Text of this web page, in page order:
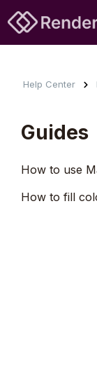
Help Center
Guides
How to use
How to fill